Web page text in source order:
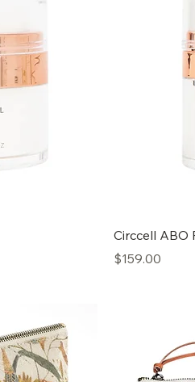
Circcell ABO
Price
$159.00